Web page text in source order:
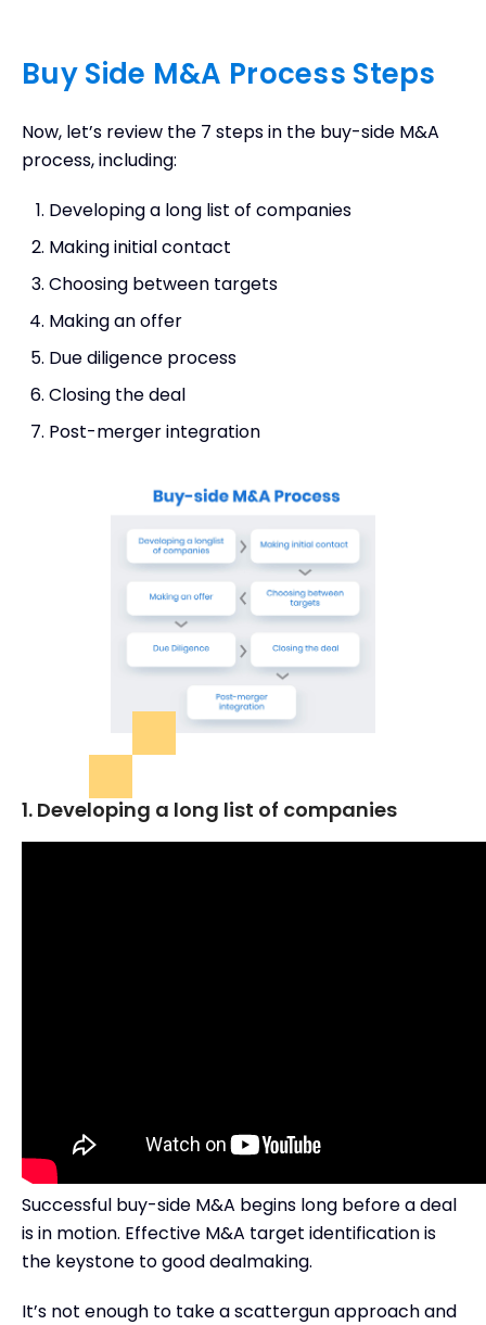
Buy Side M&A Process Steps
Now, let’s review the 7 steps in the buy-side M&A
process, including:
Developing a long list of companies
Making initial contact
Choosing between targets
Making an offer
Due diligence process
Closing the deal
Post-merger integration
1. Developing a long list of companies
Successful buy-side M&A begins long before a deal
is in motion. Effective M&A target identification is
the keystone to good dealmaking.
It’s not enough to take a scattergun approach and